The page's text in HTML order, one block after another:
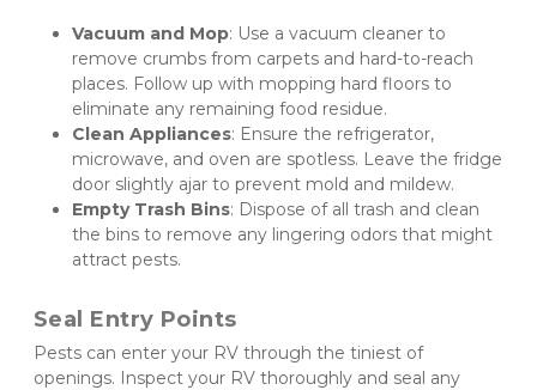
Vacuum and Mop: Use a vacuum cleaner to
remove crumbs from carpets and hard-to-reach
places. Follow up with mopping hard floors to
eliminate any remaining food residue.
Clean Appliances: Ensure the refrigerator,
microwave, and oven are spotless. Leave the fridge
door slightly ajar to prevent mold and mildew.
Empty Trash Bins: Dispose of all trash and clean
the bins to remove any lingering odors that might
attract pests.
Seal Entry Points
Pests can enter your RV through the tiniest of
openings. Inspect your RV thoroughly and seal any